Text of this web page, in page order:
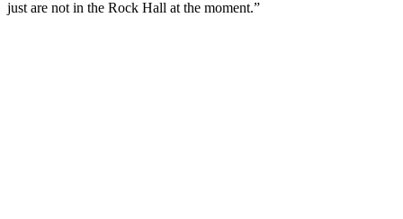
just are not in the Rock Hall at the moment.”